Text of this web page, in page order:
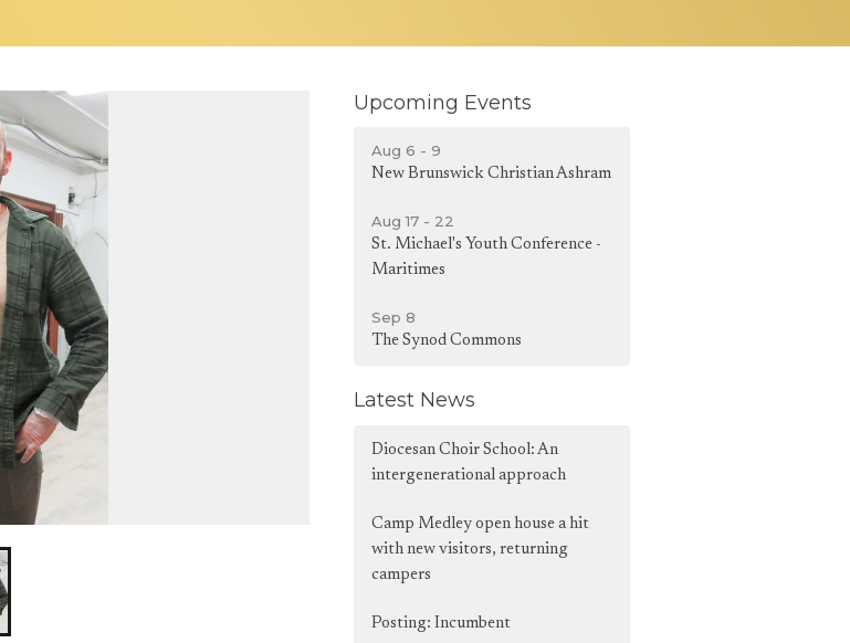
Upcoming Events
Aug 6 - 9
New Brunswick Christian Ashram
Aug 17 - 22
St. Michael's Youth Conference -
Maritimes
Sep 8
The Synod Commons
Latest News
Diocesan Choir School: An
intergenerational approach
Camp Medley open house a hit
with new visitors, returning
campers
Posting: Incumbent